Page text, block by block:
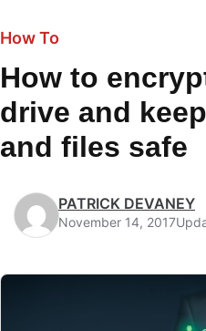
How To
How to
drive and
and files safe
PATRICK DEVANEY
November 14, 2017